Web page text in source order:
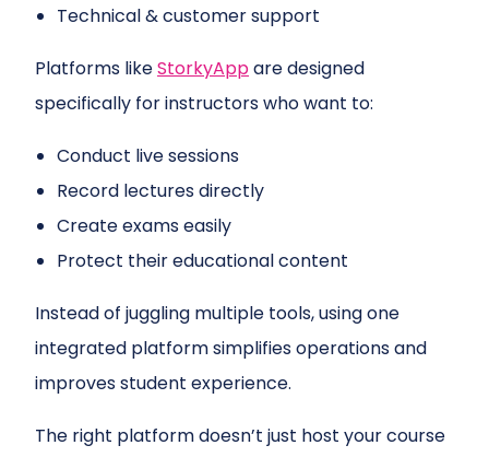
Technical & customer support
Platforms likeStorkyAppare designed
specifically for instructors who want to:
Conduct live sessions
Record lectures directly
Create exams easily
Protect their educational content
Instead of juggling multiple tools, using one
integrated platform simplifies operations and
improves student experience.
The right platform doesn’t just host your course